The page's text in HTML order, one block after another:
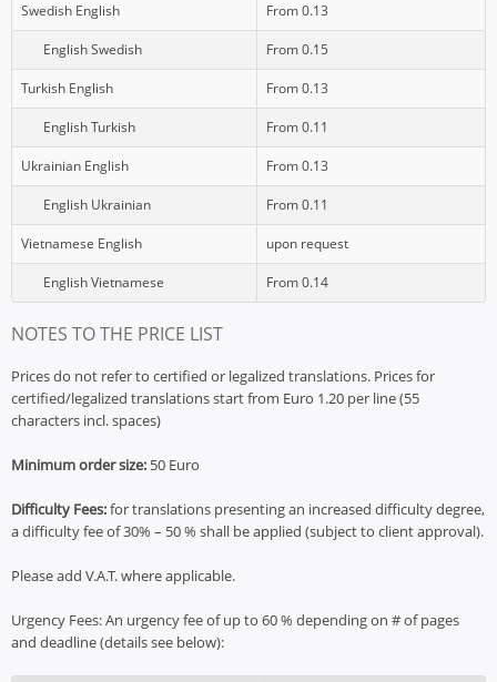
Swedish English From 0.13
English Swedish From 0.15
Turkish English From 0.13
English Turkish From 0.11
Ukrainian English From 0.13
English Ukrainian From 0.11
Vietnamese English upon request
English Vietnamese From 0.14
NOTES TO THE PRICE LIST
Prices do not refer to certified or legalized translations. Prices for
certified/legalized translations start from Euro 1.20 per line (55
characters incl. spaces)
Minimum order size: 50 Euro
Difficulty Fees:for translations presenting an increased difficulty degree,
a difficulty fee of 30% – 50 % shall be applied (subject to client approval).
Please add V.A.T. where applicable.
Urgency Fees: An urgency fee of up to 60 % depending on # of pages
and deadline (details see below):